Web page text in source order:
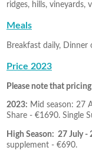
ridges, hills, vineyards,
Meals
Breakfast daily,
Price 2023
Please note that
2023: Mid season: 27
Share - €1690. Single
High Season: 27 July -
supplement - €690.